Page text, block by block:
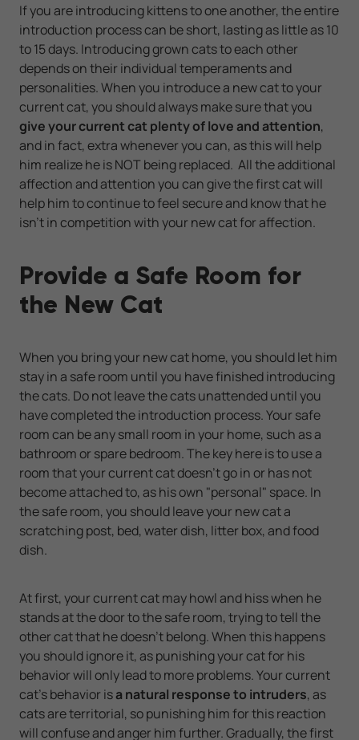
If you are introducing kittens to one another, the entire
introduction process can be short, lasting as little as 10
to 15 days. Introducing grown cats to each other
depends on their individual temperaments and
personalities. When you introduce a new cat to your
current cat, you should always make sure that you
give your current cat plenty of love and attention,
and in fact, extra whenever you can, as this will help
him realize he is NOT being replaced. All the additional
affection and attention you can give the first cat will
help him to continue to feel secure and know that he
isn’t in competition with your new cat for affection.
Provide a Safe Room for
the New Cat
When you bring your new cat home, you should let him
stay in a safe room until you have finished introducing
the cats. Do not leave the cats unattended until you
have completed the introduction process. Your safe
room can be any small room in your home, such as a
bathroom or spare bedroom. The key here is to use a
room that your current cat doesn’t go in or has not
become attached to, as his own "personal" space. In
the safe room, you should leave your new cat a
scratching post, bed, water dish, litter box, and food
dish.
At first, your current cat may howl and hiss when he
stands at the door to the safe room, trying to tell the
other cat that he doesn’t belong. When this happens
you should ignore it, as punishing your cat for his
behavior will only lead to more problems. Your current
cat's behavior isa natural response to intruders, as
cats are territorial, so punishing him for this reaction
will confuse and anger him further. Gradually, the first